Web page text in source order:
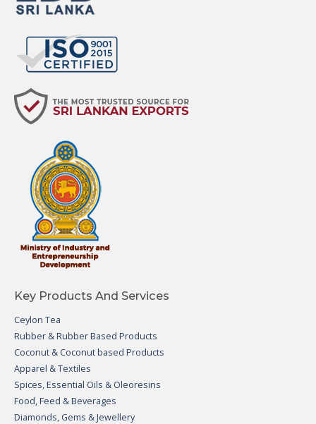
Key Products And Services
Ceylon Tea
Rubber & Rubber Based Products
Coconut & Coconut based Products
Apparel & Textiles
Spices, Essential Oils & Oleoresins
Food, Feed & Beverages
Diamonds, Gems & Jewellery